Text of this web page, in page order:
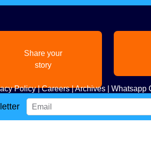
Share your
story
Policy|Careers|Archives| Whatsapp